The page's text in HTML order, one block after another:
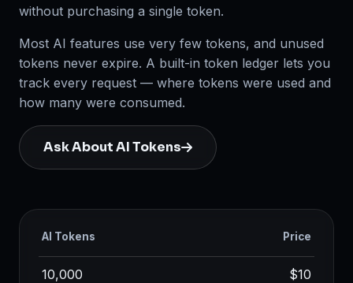
without purchasing a single token.
Most AI features use very few tokens, and unused
tokens never expire. A built-in token ledger lets you
track every request — where tokens were used and
how many were consumed.
Ask About AI Tokens
AI Tokens Price
10,000 $10